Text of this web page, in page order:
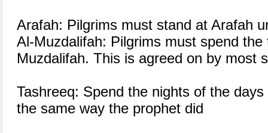
Arafah: Pilgrims must stand at Arafah
Al-Muzdalifah: Pilgrims must spend
Muzdalifah. This is agreed on by most
Tashreeq: Spend the nights of the
the same way the prophet did